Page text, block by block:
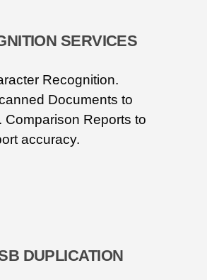
SERVICES
Recognition.
Documents to
Comparison Reports to
accuracy.
DUPLICATION